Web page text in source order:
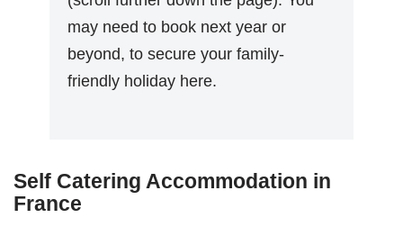
may need to book next year or
beyond, to secure your family-
friendly holiday here.
Self Catering Accommodation in
France